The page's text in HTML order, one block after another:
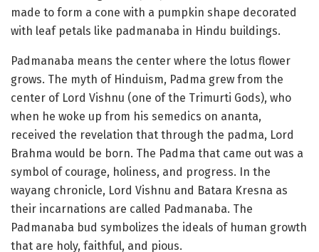
made to form a cone with a pumpkin shape decorated
with leaf petals like padmanaba in Hindu buildings.
Padmanaba means the center where the lotus flower
grows. The myth of Hinduism, Padma grew from the
center of Lord Vishnu (one of the Trimurti Gods), who
when he woke up from his semedics on ananta,
received the revelation that through the padma, Lord
Brahma would be born. The Padma that came out was a
symbol of courage, holiness, and progress. In the
wayang chronicle, Lord Vishnu and Batara Kresna as
their incarnations are called Padmanaba. The
Padmanaba bud symbolizes the ideals of human growth
that are holy, faithful, and pious.